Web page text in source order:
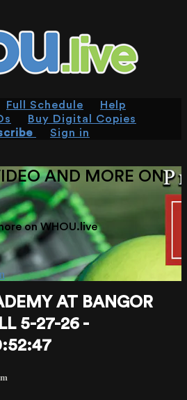
Full Schedule
Help
Buy Digital Copies
Sign in
AND MORE ON
on WHOU.live
AT BANGOR
5-27-26 -